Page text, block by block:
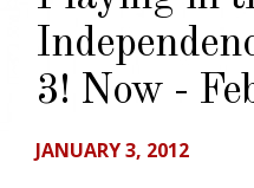
3! Now -
JANUARY 3, 2012